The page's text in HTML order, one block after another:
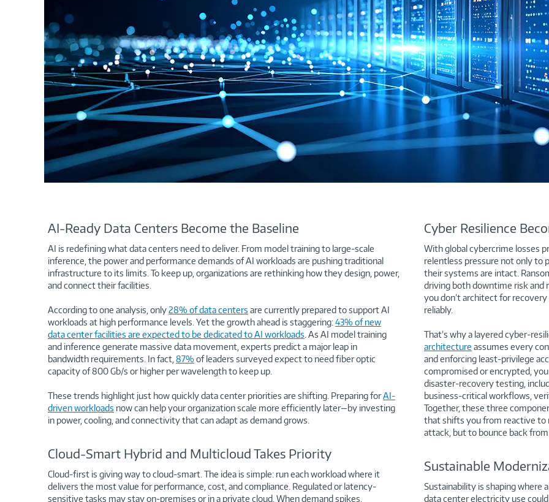
AI-Ready Data Centers Become the Baseline
AI is redefining what data centers need to deliver. From model training to large-scale
inference, the power and performance demands of AI workloads are pushing traditional
infrastructure to its limits. To keep up, organizations are rethinking how they design, power,
and connect their facilities.
According to one analysis, only28% of data centers are currently prepared to support AI
workloads at high performance levels. Yet the growth ahead is staggering:43% of new
data center facilities are expected to be dedicated to AI workloads . As AI model training
and inference generate massive data movement, experts predict a major leap in
bandwidth requirements. In fact, 87% of leaders surveyed expect to need fiber optic
capacity of 800 Gb/s or higher per wavelength to keep up.
These trends highlight just how quickly data center priorities are shifting. Preparing forAI-
driven workloads now can help your organization scale more efficiently later—by investing
in power, cooling, and connectivity that can adapt as demand grows.
Cloud-Smart Hybrid and Multicloud Takes Priority
Cloud-first is giving way to cloud-smart. The idea is simple: run each workload where it
delivers the most value for performance, cost, and compliance. Regulated or latency-
sensitive tasks may stay on-premises or in a private cloud. When demand spikes,
Cyber Resilience
With global cybercrime losses
relentless pressure not only to
their systems are intact.
driving both downtime risk and
you don’t architect for
reliably.
That’s why a layered cyber-
architecture assumes every
and enforcing least-privilege
compromised or encrypted,
disaster-recovery testing,
business-critical workflows,
Together, these three
that shifts you from reactive to
attack, but to bounce back
Sustainable
Sustainability is shaping where
data center electricity use